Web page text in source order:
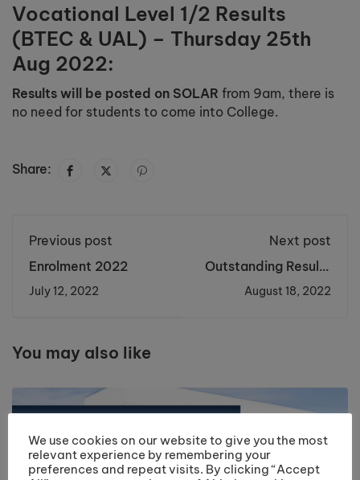
Vocational Level 1/2 Results
(BTEC & UAL) – Thursday 25th
Aug 2022:
Results will be posted on SOLAR from 9am, there is
no need for students to come into College.
Share:
Previous post
Enrolment 2022
July 12, 2022
Next post
Outstanding Results
August 18, 2022
You may also like
We use cookies on our website to give you the most
relevant experience by remembering your
preferences and repeat visits. By clicking “Accept